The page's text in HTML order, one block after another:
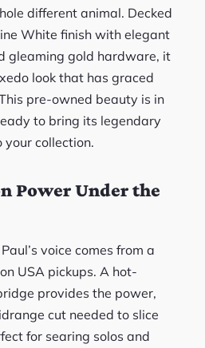
different animal. Decked
White finish with elegant
gleaming gold hardware, it
look that has graced
pre-owned beauty is in
to bring its legendary
collection.
Power Under the
voice comes from a
USA pickups. A hot-
provides the power,
cut needed to slice
for searing solos and